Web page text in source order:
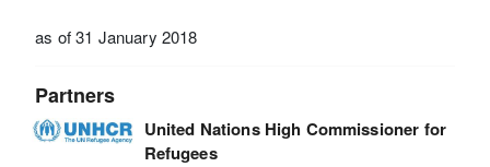
as of 31 January 2018
Partners
United Nations High Commissioner for
Refugees